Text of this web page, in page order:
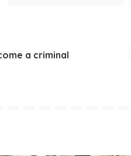
a criminal